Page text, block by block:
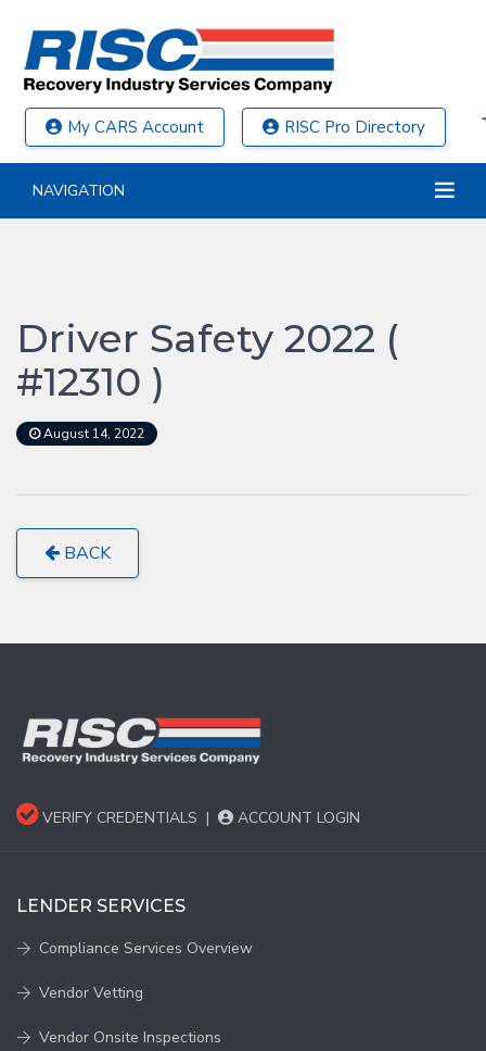
My CARS Account RISC Pro Directory
NAVIGATION
Driver Safety 2022 (
#12310 )
August 14, 2022
BACK
VERIFY CREDENTIALS | ACCOUNT LOGIN
LENDER SERVICES
Compliance Services Overview
Vendor Vetting
Vendor Onsite Inspections